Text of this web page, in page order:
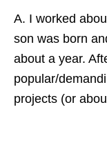
A. I worked
son was born
about a year.
popular/
projects (or